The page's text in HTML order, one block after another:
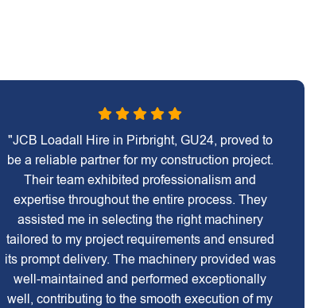
"JCB Loadall Hire in Pirbright, GU24, proved to
be a reliable partner for my construction project.
Their team exhibited professionalism and
expertise throughout the entire process. They
assisted me in selecting the right machinery
tailored to my project requirements and ensured
its prompt delivery. The machinery provided was
well-maintained and performed exceptionally
well, contributing to the smooth execution of my